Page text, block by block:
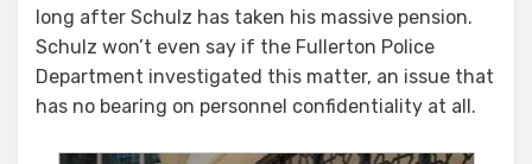
long after Schulz has taken his massive pension.
Schulz won’t even say if the Fullerton Police
Department investigated this matter, an issue that
has no bearing on personnel confidentiality at all.